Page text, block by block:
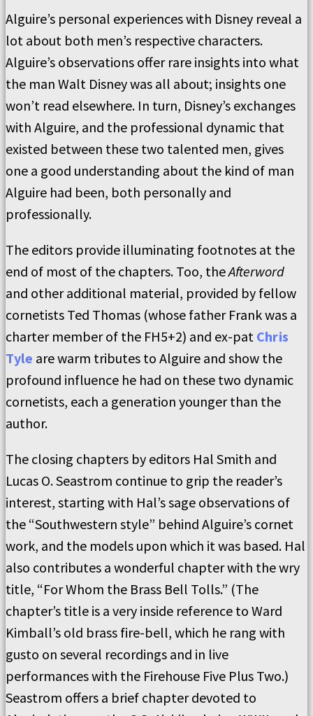
Alguire’s personal experiences with Disney reveal a
lot about both men’s respective characters.
Alguire’s observations offer rare insights into what
the man Walt Disney was all about; insights one
won’t read elsewhere. In turn, Disney’s exchanges
with Alguire, and the professional dynamic that
existed between these two talented men, gives
one a good understanding about the kind of man
Alguire had been, both personally and
professionally.
The editors provide illuminating footnotes at the
end of most of the chapters. Too, theAfterword
and other additional material, provided by fellow
cornetists Ted Thomas (whose father Frank was a
charter member of the FH5+2) and ex-pat Chris
Tyle are warm tributes to Alguire and show the
profound influence he had on these two dynamic
cornetists, each a generation younger than the
author.
The closing chapters by editors Hal Smith and
Lucas O. Seastrom continue to grip the reader’s
interest, starting with Hal’s sage observations of
the “Southwestern style” behind Alguire’s cornet
work, and the models upon which it was based. Hal
also contributes a wonderful chapter with the wry
title, “For Whom the Brass Bell Tolls.” (The
chapter’s title is a very inside reference to Ward
Kimball’s old brass fire-bell, which he rang with
gusto on several recordings and in live
performances with the Firehouse Five Plus Two.)
Seastrom offers a brief chapter devoted to